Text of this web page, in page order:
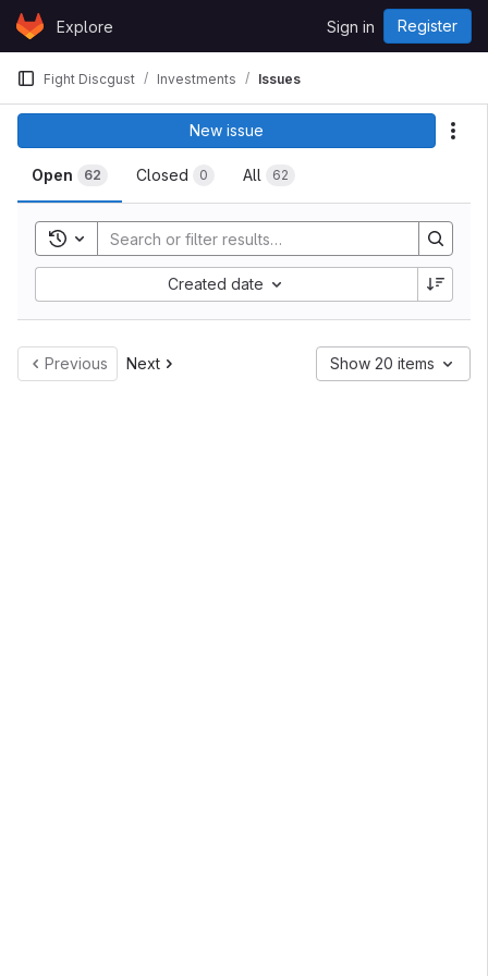
Skip to content
GitLabExplore Sign in Register
Fight Discgust Investments Issues
Open 62 Closed 0 All 62
New issue
Toggle search history
Created date
Previous Next Show 20 items